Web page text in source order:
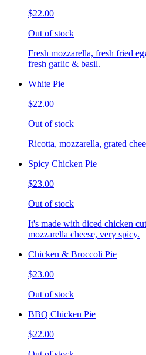
$22.00
Out of stock
Fresh mozzarella, fresh fried
fresh garlic & basil.
White Pie
$22.00
Out of stock
Ricotta, mozzarella, grated
Spicy Chicken Pie
$23.00
Out of stock
It's made with diced chicken
mozzarella cheese, very spicy.
Chicken & Broccoli Pie
$23.00
Out of stock
BBQ Chicken Pie
$22.00